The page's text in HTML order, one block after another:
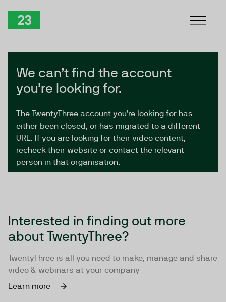
We can’t find the account
you’re looking for.
The TwentyThree account you’re looking for has
either been closed, or has migrated to a different
URL. If you are looking for their video content,
recheck their website or contact the relevant
person in that organisation.
Interested in finding out more
about TwentyThree?
TwentyThree is all you need to make, manage and share
video & webinars at your company
Learn more